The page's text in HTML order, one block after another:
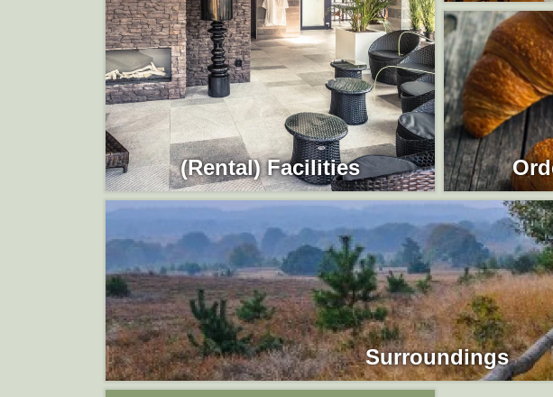
(Rental) Facilities
Surroundings